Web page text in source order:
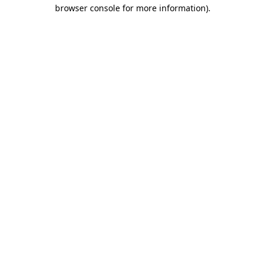
browser console for more information).